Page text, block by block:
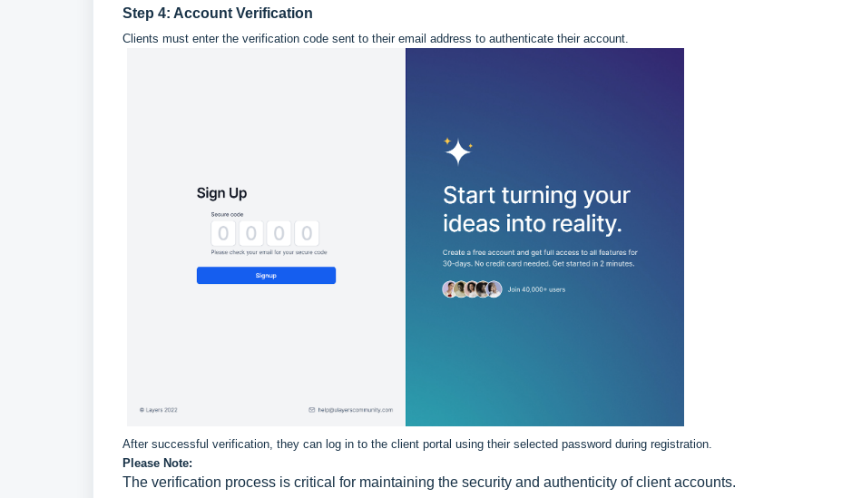
Step 4: Account Verification
Clients must enter the verification code sent to their email address to authenticate their account.
After successful verification, they can log in to the client portal using their selected password during registration.
Please Note:
The verification process is critical for maintaining the security and authenticity of client accounts.